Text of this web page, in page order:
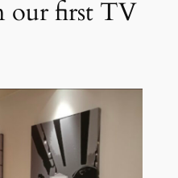
our first TV